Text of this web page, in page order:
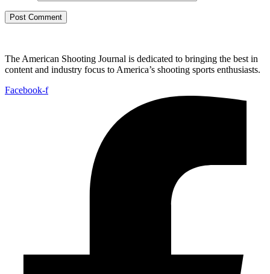
The American Shooting Journal is dedicated to bringing the best in
content and industry focus to America’s shooting sports enthusiasts.
Facebook-f